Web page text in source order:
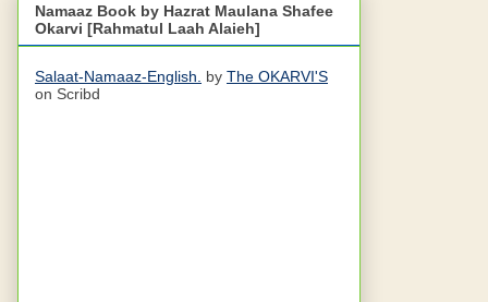
Namaaz Book by Hazrat Maulana Shafee
Okarvi [Rahmatul Laah Alaieh]
Salaat-Namaaz-English. by The OKARVI'S
on Scribd